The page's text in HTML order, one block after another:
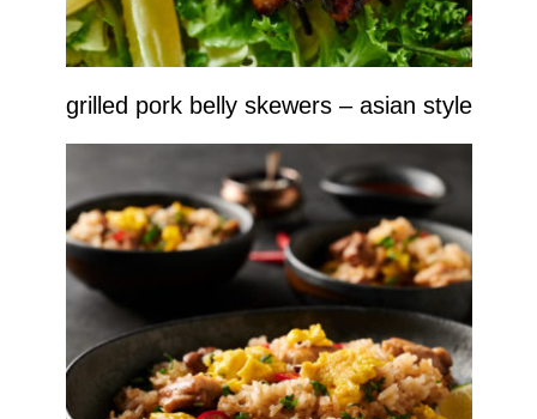
grilled pork belly skewers – asian style